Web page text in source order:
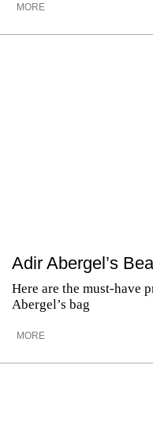
MORE
Adir Abergel’s
Here are the must-have
Abergel’s bag
MORE